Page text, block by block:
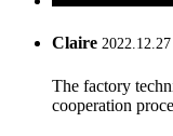
Claire
The factory
cooperation